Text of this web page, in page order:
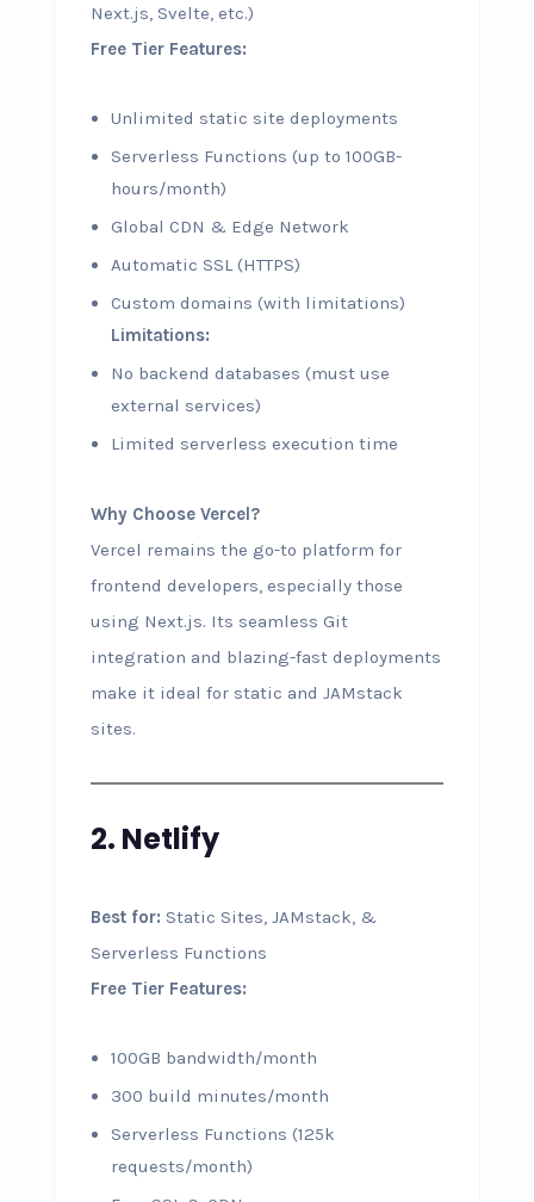
Next.js, Svelte, etc.)
Free Tier Features:
Unlimited static site deployments
Serverless Functions (up to 100GB-
hours/month)
Global CDN & Edge Network
Automatic SSL (HTTPS)
Custom domains (with limitations)
Limitations:
No backend databases (must use
external services)
Limited serverless execution time
Why Choose Vercel?
Vercel remains the go-to platform for
frontend developers, especially those
using Next.js. Its seamless Git
integration and blazing-fast deployments
make it ideal for static and JAMstack
sites.
2. Netlify
Best for: Static Sites, JAMstack, &
Serverless Functions
Free Tier Features:
100GB bandwidth/month
300 build minutes/month
Serverless Functions (125k
requests/month)